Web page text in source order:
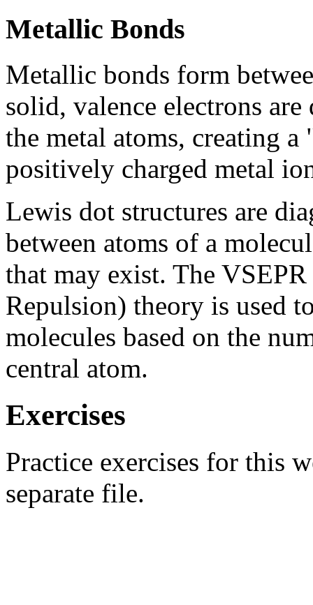
Metallic Bonds
Metallic bonds form
solid, valence electrons
the metal atoms, creating
positively charged metal
Lewis dot structures are
between atoms of a
that may exist. The
Repulsion) theory is used
molecules based on the
central atom.
Exercises
Practice exercises for this
separate file.